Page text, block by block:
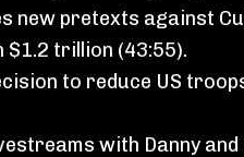
pretexts against
$1.2 trillion (43:55).
to reduce US
with Danny and